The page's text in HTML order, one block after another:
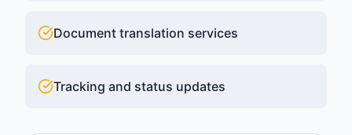
Document translation services
Tracking and status updates